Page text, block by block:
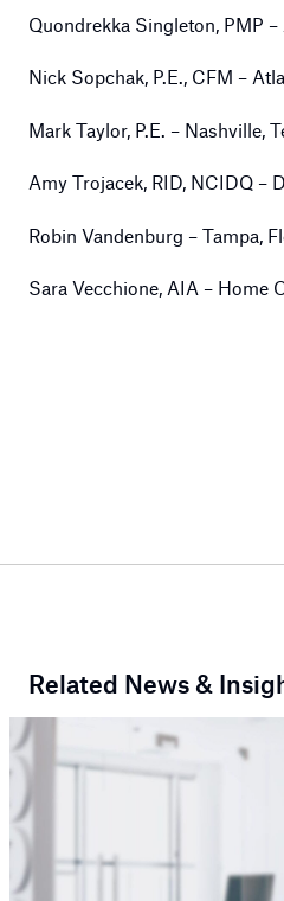
Quondrekka Singleton, PMP
Nick Sopchak, P.E., CFM –
Mark Taylor, P.E. – Nashville,
Amy Trojacek, RID, NCIDQ –
Robin Vandenburg – Tampa,
Sara Vecchione, AIA – Home
Related News &